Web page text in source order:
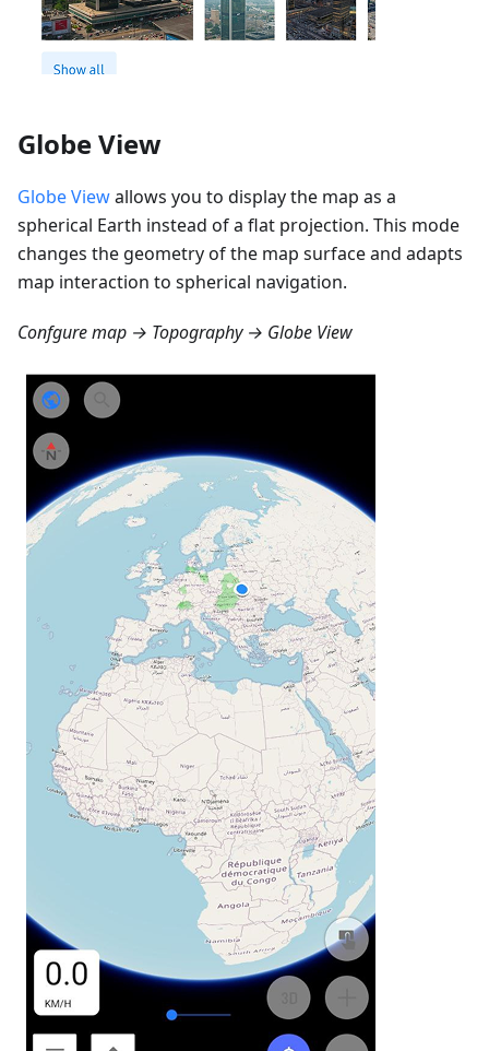
Globe View
Globe Viewallows you to display the map as a
spherical Earth instead of a flat projection. This mode
changes the geometry of the map surface and adapts
map interaction to spherical navigation.
Confgure map → Topography → Globe View